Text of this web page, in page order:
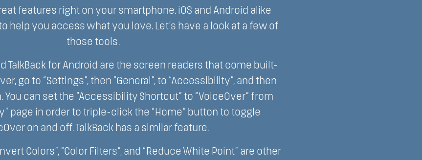
features right on your smartphone. iOS and Android alike
help you access what you love. Let’s have a look at a few of
those tools.
TalkBack for Android are the screen readers that come built-
go to “Settings”, then “General”, to “Accessibility”, and then
You can set the “Accessibility Shortcut” to “VoiceOver” from
page in order to triple-click the “Home” button to toggle
on and off. TalkBack has a similar feature.
Colors”, “Color Filters”, and “Reduce White Point” are other